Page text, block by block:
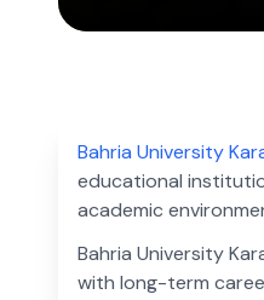
Bahria University
educational
academic
Bahria University
with long-term